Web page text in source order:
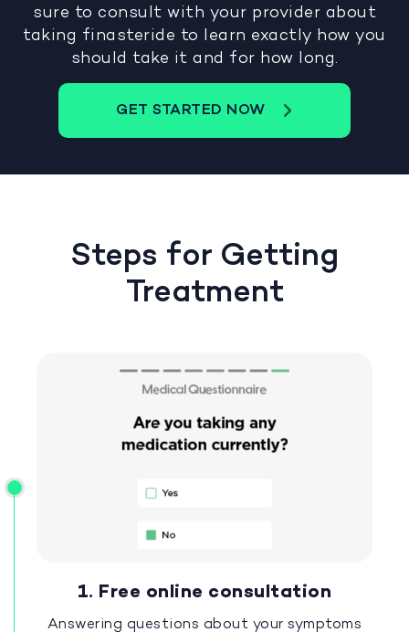
sure to consult with your provider about
taking finasteride to learn exactly how you
should take it and for how long.
GET STARTED NOW
Steps for Getting
Treatment
1. Free online consultation
Answering questions about your symptoms